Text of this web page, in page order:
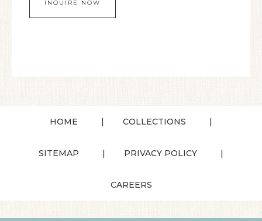
HOME COLLECTIONS
SITEMAP PRIVACY POLICY
CAREERS